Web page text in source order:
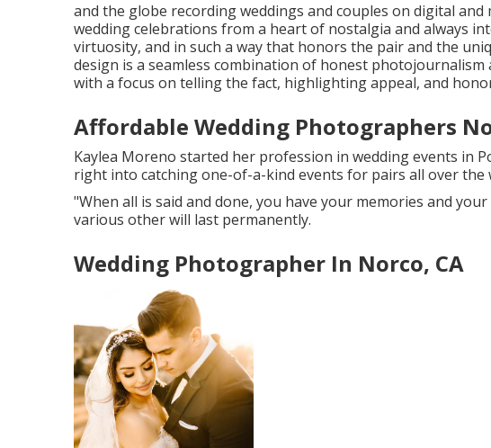
and the globe recording weddings and couples on digital and
wedding celebrations from a heart of nostalgia and always
virtuosity, and in such a way that honors the pair and the
design is a seamless combination of honest
with a focus on telling the fact, highlighting appeal, and
Affordable Wedding Photographers
Kaylea Moreno started her profession in wedding events in
right into catching one-of-a-kind events for pairs all over the
"When all is said and done, you have your memories and
various other will last permanently.
Wedding Photographer In Norco, CA